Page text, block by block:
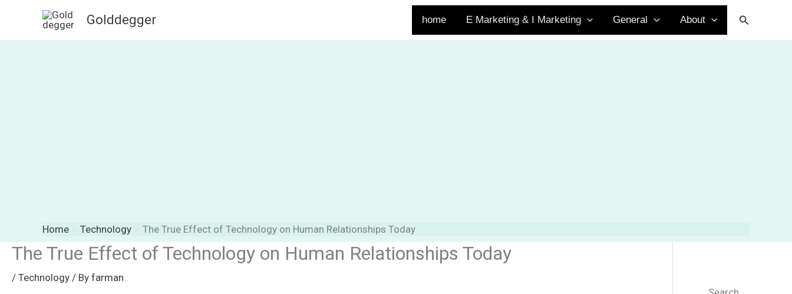
content
Golddegger home E Marketing & I Marketing General About Search
Home Technology The True Effect of Technology on Human Relationships Today
The True Effect of Technology on Human Relationships Today
/ Technology / By farman